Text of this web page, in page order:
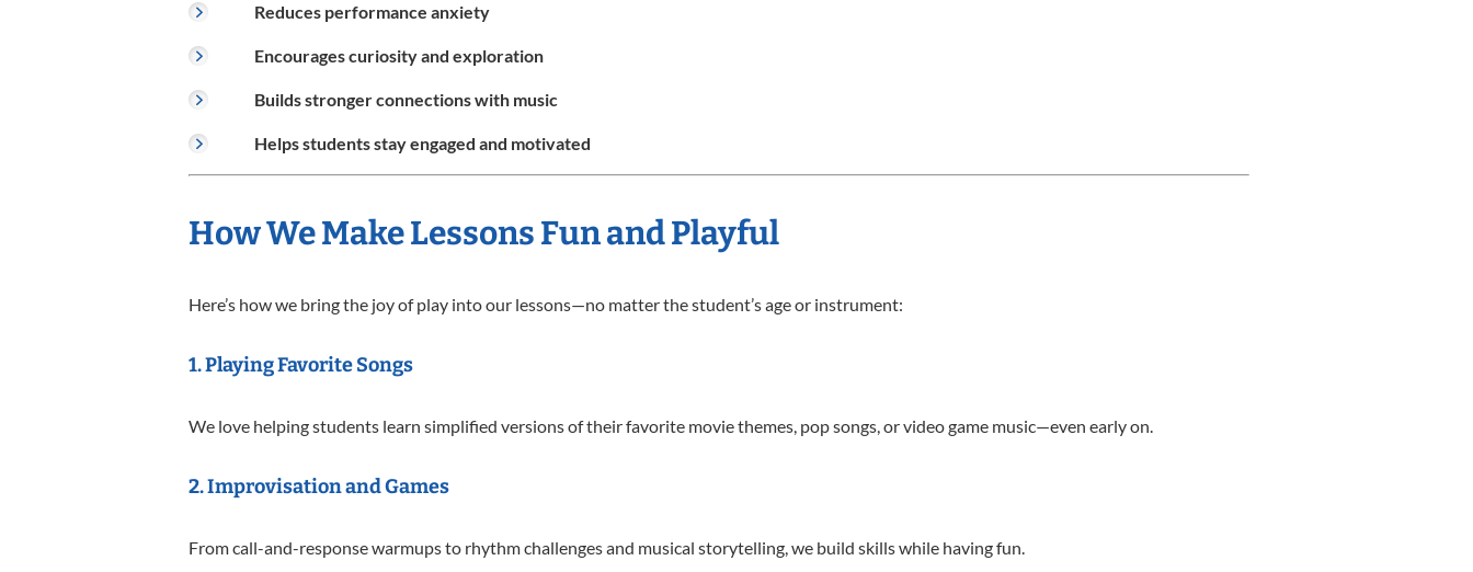
Reduces performance anxiety
Encourages curiosity and exploration
Builds stronger connections with music
Helps students stay engaged and motivated
How We Make Lessons Fun and Playful
Here’s how we bring the joy of play into our lessons—no matter the student’s age or instrument:
1.Playing Favorite Songs
We love helping students learn simplified versions of their favorite movie themes, pop songs, or video game music—even early on.
2.Improvisation and Games
From call-and-response warmups to rhythm challenges and musical storytelling, we build skills while having fun.